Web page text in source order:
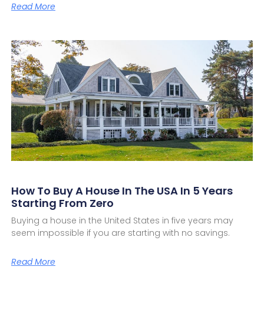
Read More
How To Buy A House In The USA In 5 Years
Starting From Zero
Buying a house in the United States in five years may
seem impossible if you are starting with no savings.
Read More